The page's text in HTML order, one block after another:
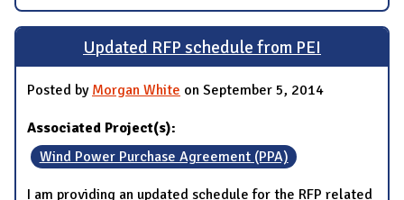
Updated RFP schedule from PEI
Posted by Morgan White on September 5, 2014
Associated Project(s):
Wind Power Purchase Agreement (PPA)
I am providing an updated schedule for the RFP related